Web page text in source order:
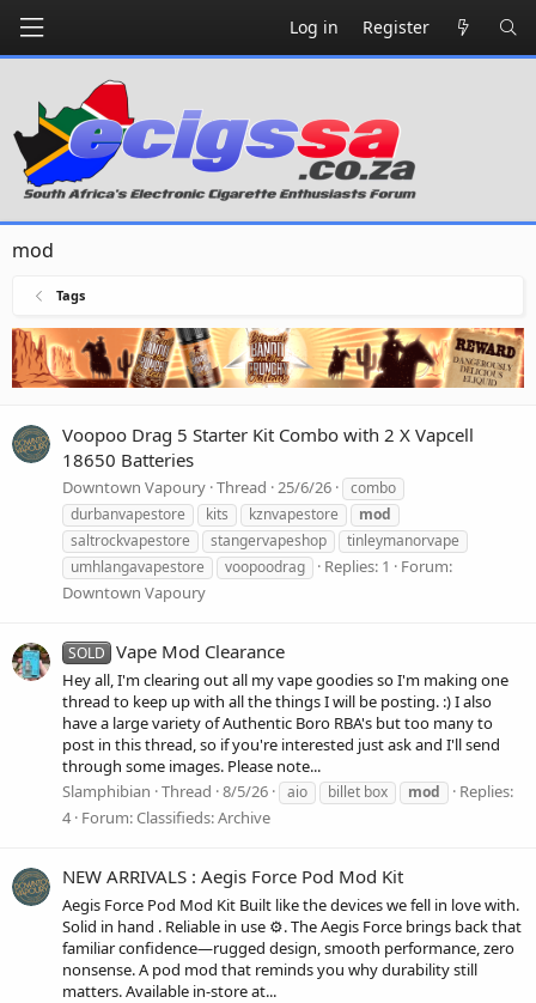
Log in Register
mod
Tags
Voopoo Drag 5 Starter Kit Combo with 2 X Vapcell
18650 Batteries
Downtown Vapoury Thread 25/6/26
combo
durbanvapestore
kits kznvapestore
mod
saltrockvapestore
stangervapeshop
tinleymanorvape
umhlangavapestore
voopoodrag Replies: 1
Forum:
Downtown Vapoury
SOLD Vape Mod Clearance
Hey all, I'm clearing out all my vape goodies so I'm making one
thread to keep up with all the things I will be posting. :) I also
have a large variety of Authentic Boro RBA's but too many to
post in this thread, so if you're interested just ask and I'll send
through some images. Please note...
Slamphibian Thread 8/5/26 aio billet box mod
Replies:
4 Forum:Classifieds: Archive
NEW ARRIVALS : Aegis Force Pod Mod Kit
Aegis Force Pod Mod Kit Built like the devices we fell in love with.
Solid in hand . Reliable in use ⚙️. The Aegis Force brings back that
familiar confidence—rugged design, smooth performance, zero
nonsense. A pod mod that reminds you why durability still
matters. Available in-store at...